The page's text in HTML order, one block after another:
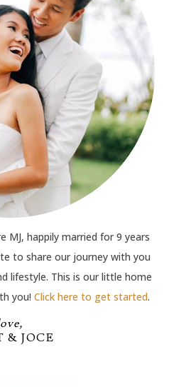
MJ, happily married for 9 years
to share our journey with you
lifestyle. This is our little home
you! Click here to get started.
& JOCE